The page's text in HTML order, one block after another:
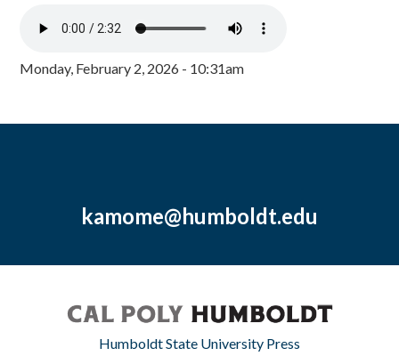
Monday, February 2, 2026 - 10:31am
kamome@humboldt.edu
Humboldt State University Press